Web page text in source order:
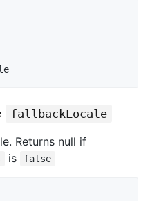
fallbackLocale
Returns null if
is false